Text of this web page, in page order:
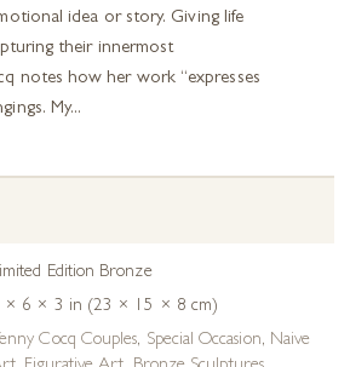
idea or story. Giving life
their innermost
notes how her work “expresses
My...
Edition Bronze
× 6 × 3 in (23 × 15 × 8 cm)
Cocq Couples, Special Occasion, Naive